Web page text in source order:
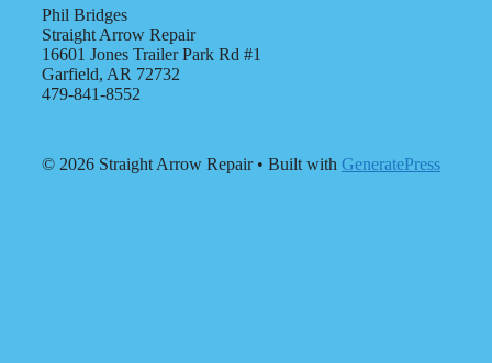
Phil Bridges
Straight Arrow Repair
16601 Jones Trailer Park Rd #1
Garfield, AR 72732
479-841-8552
© 2026 Straight Arrow Repair• Built with GeneratePress